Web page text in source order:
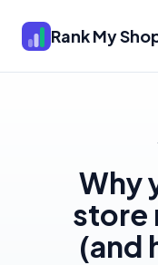
Rank My
Why
store
(and